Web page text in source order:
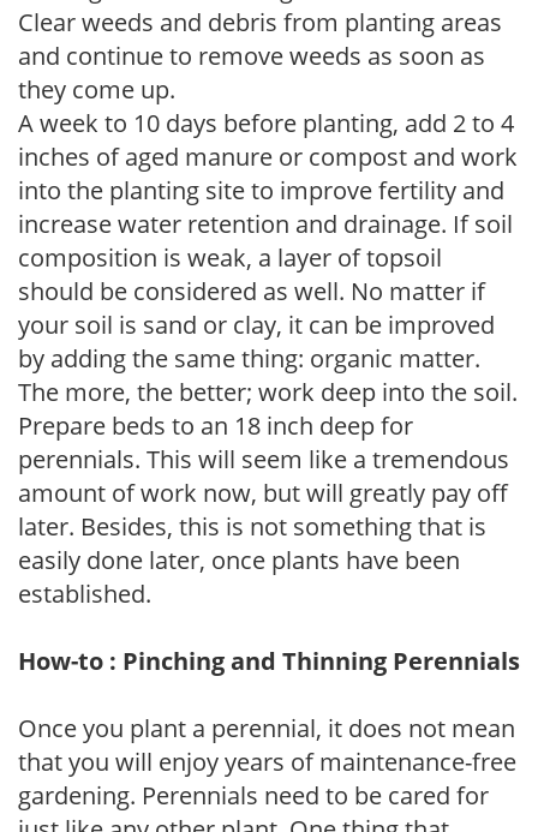
Clear weeds and debris from planting areas
and continue to remove weeds as soon as
they come up.
A week to 10 days before planting, add 2 to 4
inches of aged manure or compost and work
into the planting site to improve fertility and
increase water retention and drainage. If soil
composition is weak, a layer of topsoil
should be considered as well. No matter if
your soil is sand or clay, it can be improved
by adding the same thing: organic matter.
The more, the better; work deep into the soil.
Prepare beds to an 18 inch deep for
perennials. This will seem like a tremendous
amount of work now, but will greatly pay off
later. Besides, this is not something that is
easily done later, once plants have been
established.
How-to : Pinching and Thinning Perennials
Once you plant a perennial, it does not mean
that you will enjoy years of maintenance-free
gardening. Perennials need to be cared for